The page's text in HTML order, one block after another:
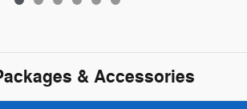
& Accessories